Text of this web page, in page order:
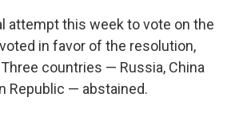
attempt this week to vote on the
in favor of the resolution,
countries — Russia, China
Republic — abstained.